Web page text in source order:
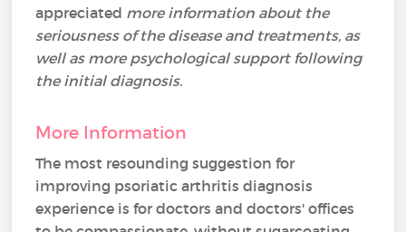
appreciated more information about the
seriousness of the disease and treatments, as
well as more psychological support following
the initial diagnosis.
More Information
The most resounding suggestion for
improving psoriatic arthritis diagnosis
experience is for doctors and doctors' offices